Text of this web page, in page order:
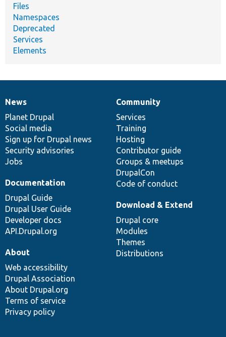
Files
Namespaces
Deprecated
Services
Elements
News
items
News
Planet Drupal
Social media
Sign up for Drupal news
Security advisories
Jobs
Our
community
Community
Services
Training
Hosting
Contributor guide
Groups & meetups
DrupalCon
Code of conduct
Documentation
Documentation
Drupal Guide
Drupal User Guide
Developer docs
API.Drupal.org
Drupal
code
base
Download & Extend
Drupal core
Modules
Themes
Distributions
Governance
of
community
About
Web accessibility
Drupal Association
About Drupal.org
Terms of service
Privacy policy